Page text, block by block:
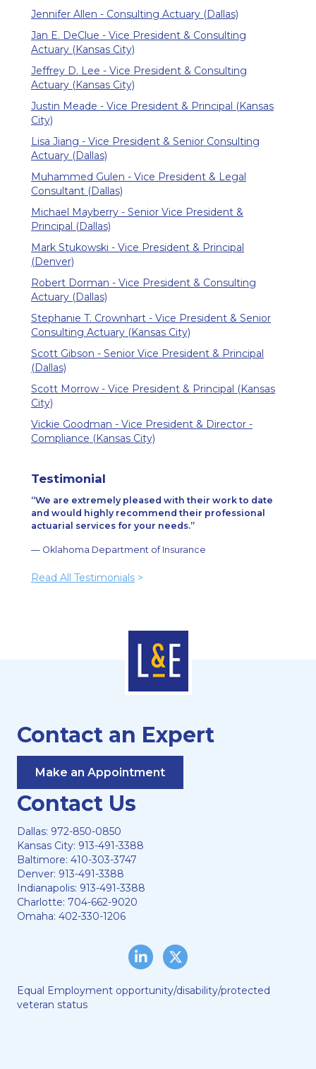
Jennifer Allen - Consulting Actuary (Dallas)
Jan E. DeClue - Vice President & Consulting
Actuary (Kansas City)
Jeffrey D. Lee - Vice President & Consulting
Actuary (Kansas City)
Justin Meade - Vice President & Principal (Kansas
City)
Lisa Jiang - Vice President & Senior Consulting
Actuary (Dallas)
Muhammed Gulen - Vice President & Legal
Consultant (Dallas)
Michael Mayberry - Senior Vice President &
Principal (Dallas)
Mark Stukowski - Vice President & Principal
(Denver)
Robert Dorman - Vice President & Consulting
Actuary (Dallas)
Stephanie T. Crownhart - Vice President & Senior
Consulting Actuary (Kansas City)
Scott Gibson - Senior Vice President & Principal
(Dallas)
Scott Morrow - Vice President & Principal (Kansas
City)
Vickie Goodman - Vice President & Director -
Compliance (Kansas City)
Testimonial
We are extremely pleased with their work to date
and would highly recommend their professional
actuarial services for your needs.
— Oklahoma Department of Insurance
Read All Testimonials >
Contact an Expert
Make an Appointment
Contact Us
Dallas: 972-850-0850
Kansas City: 913-491-3388
Baltimore: 410-303-3747
Denver: 913-491-3388
Indianapolis: 913-491-3388
Charlotte: 704-662-9020
Omaha: 402-330-1206
LinkedInTwitter/X
Equal Employment opportunity/disability/protected
veteran status